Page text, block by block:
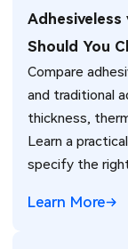
Adhesiveless
Should You
Compare
and traditional
thickness,
Learn a
specify the
Learn More